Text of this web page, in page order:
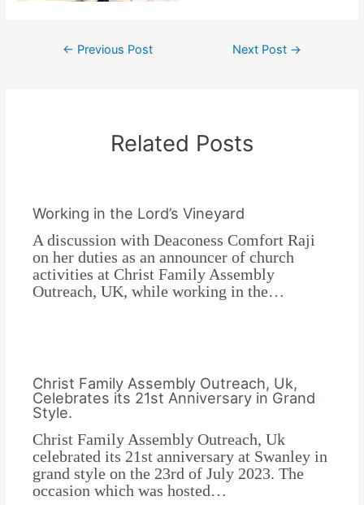
← Previous Post Next Post →
Related Posts
Working in the Lord’s Vineyard
A discussion with Deaconess Comfort Raji
on her duties as an announcer of church
activities at Christ Family Assembly
Outreach, UK, while working in the…
Christ Family Assembly Outreach, Uk,
Celebrates its 21st Anniversary in Grand
Style.
Christ Family Assembly Outreach, Uk
celebrated its 21st anniversary at Swanley in
grand style on the 23rd of July 2023. The
occasion which was hosted…